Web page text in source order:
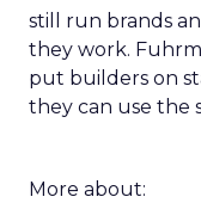
still run brands
they work.
put builders on
they can use the
More about: